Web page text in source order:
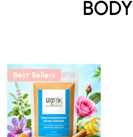
BODY
Best Sellers